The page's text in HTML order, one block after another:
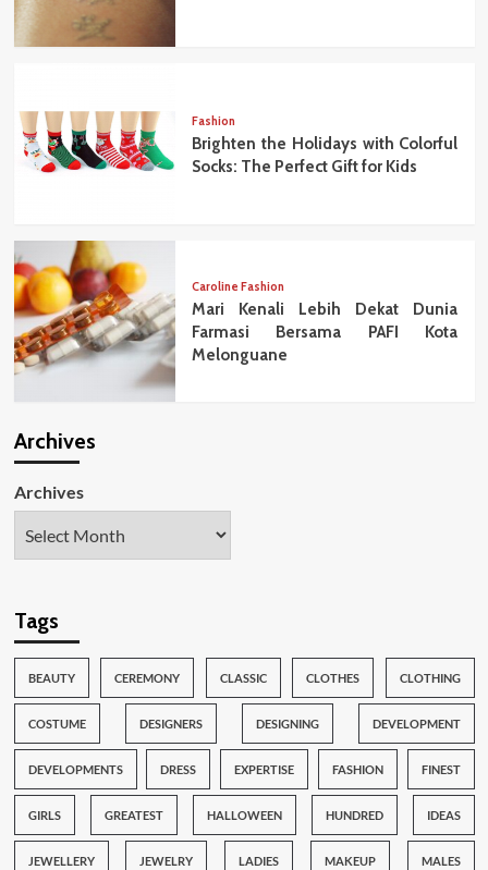
Fashion
Brighten the Holidays with Colorful
Socks: The Perfect Gift for Kids
Caroline Fashion
Mari Kenali Lebih Dekat Dunia
Farmasi Bersama PAFI Kota
Melonguane
Archives
Archives
Tags
BEAUTY CEREMONY CLASSIC CLOTHES CLOTHING
COSTUME DESIGNERS DESIGNING DEVELOPMENT
DEVELOPMENTS DRESS EXPERTISE FASHION FINEST
GIRLS GREATEST HALLOWEEN HUNDRED IDEAS
JEWELLERY JEWELRY LADIES MAKEUP MALES